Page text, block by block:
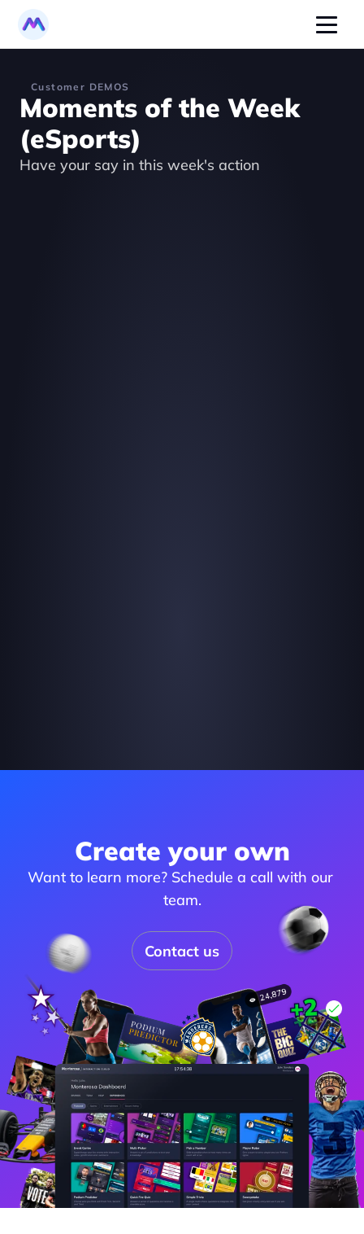
Customer DEMOS
Moments of the Week
(eSports)
Have your say in this week's action
Create your own
Want to learn more? Schedule a call with our
team.
Contact us